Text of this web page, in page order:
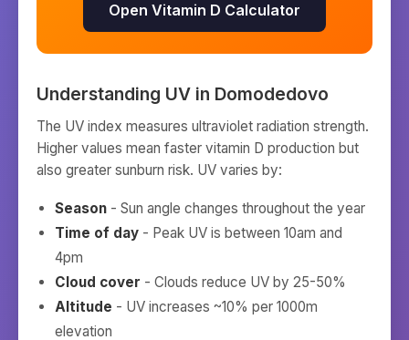
Open Vitamin D Calculator
Understanding UV in Domodedovo
The UV index measures ultraviolet radiation strength.
Higher values mean faster vitamin D production but
also greater sunburn risk. UV varies by:
Season - Sun angle changes throughout the year
Time of day - Peak UV is between 10am and
4pm
Cloud cover - Clouds reduce UV by 25-50%
Altitude - UV increases ~10% per 1000m
elevation